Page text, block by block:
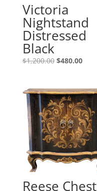
Victoria
Nightstand
Distressed
Black
$1,200.00 $480.00
Reese Chest